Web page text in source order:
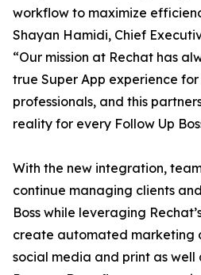
workflow to maximize
Shayan Hamidi, Chief
“Our mission at Rechat has
true Super App experience
professionals, and this
reality for every Follow Up
With the new integration,
continue managing clients
Boss while leveraging
create automated marketing
social media and print as well